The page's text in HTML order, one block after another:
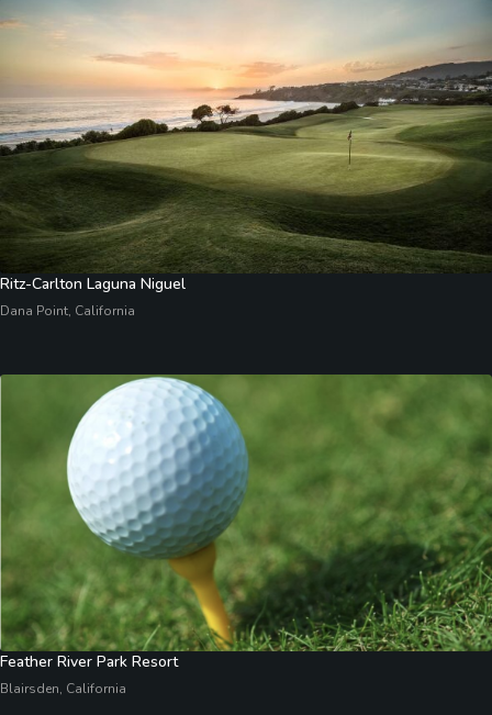
Ritz-Carlton Laguna Niguel
Dana Point, California
Feather River Park Resort
Blairsden, California